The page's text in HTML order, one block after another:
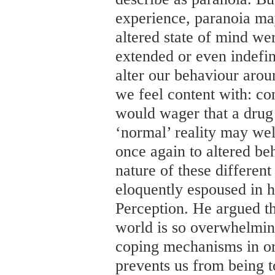
experience, paranoia
altered state of mind
extended or even
alter our behaviour
we feel content with:
would wager that a
‘normal’ reality may
once again to altered
nature of these
eloquently espoused in
Perception. He argued
world is so
coping mechanisms in
prevents us from being